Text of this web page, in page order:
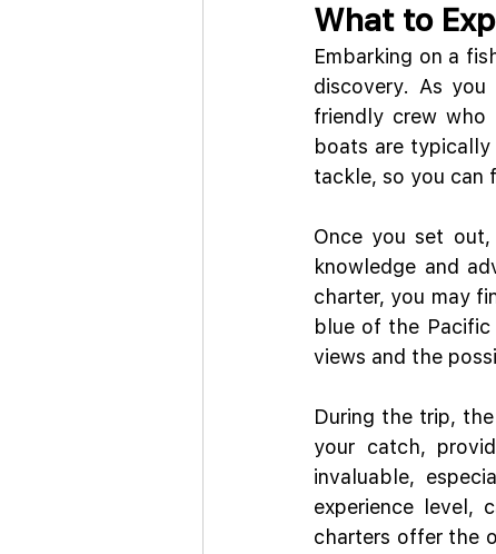
What to
Embarking on a
discovery. As
friendly crew who
boats are typically
tackle, so you can
Once you set
knowledge and
charter, you may
blue of the
views and the
During the trip,
your catch,
invaluable,
experience level,
charters offer the